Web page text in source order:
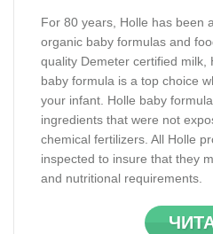
For 80 years, Holle has been
organic baby formulas and
quality Demeter certified milk,
baby formula is a top choice
your infant. Holle baby
ingredients that were not
chemical fertilizers. All Holle
inspected to insure that they
and nutritional requirements.